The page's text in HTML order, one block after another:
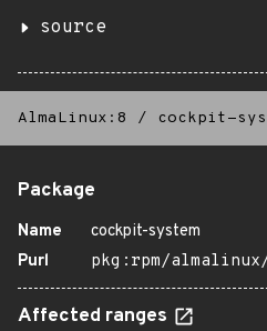
source
AlmaLinux:8 / cockpit-
Package
Name
cockpit-system
Purl
pkg:rpm/
Affected ranges